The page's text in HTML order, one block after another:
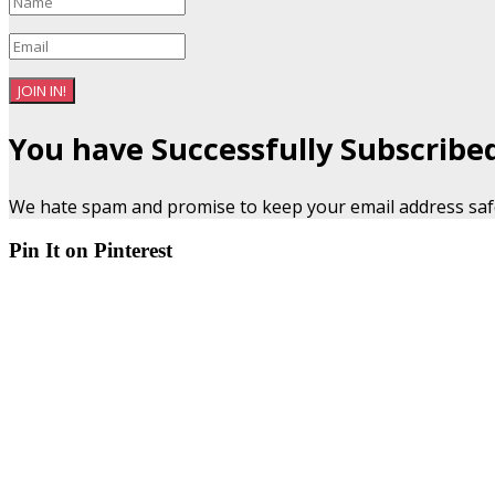
JOIN IN!
You have Successfully
We hate spam and promise to keep your email address
Pin It on Pinterest